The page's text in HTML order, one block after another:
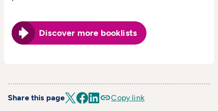
Discover more booklists
Share this page Copy link